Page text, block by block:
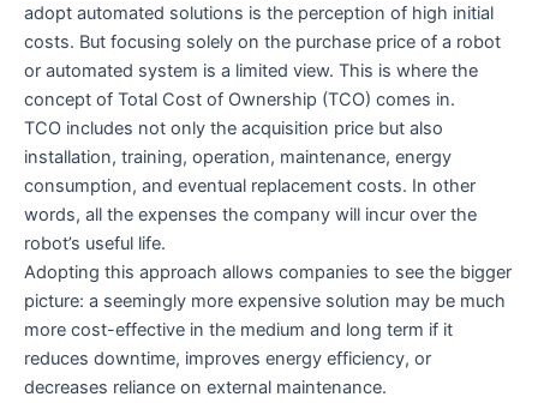
adopt automated solutions is the perception of high initial
costs. But focusing solely on the purchase price of a robot
or automated system is a limited view. This is where the
concept of Total Cost of Ownership (TCO) comes in.
TCO includes not only the acquisition price but also
installation, training, operation, maintenance, energy
consumption, and eventual replacement costs. In other
words, all the expenses the company will incur over the
robot’s useful life.
Adopting this approach allows companies to see the bigger
picture: a seemingly more expensive solution may be much
more cost-effective in the medium and long term if it
reduces downtime, improves energy efficiency, or
decreases reliance on external maintenance.